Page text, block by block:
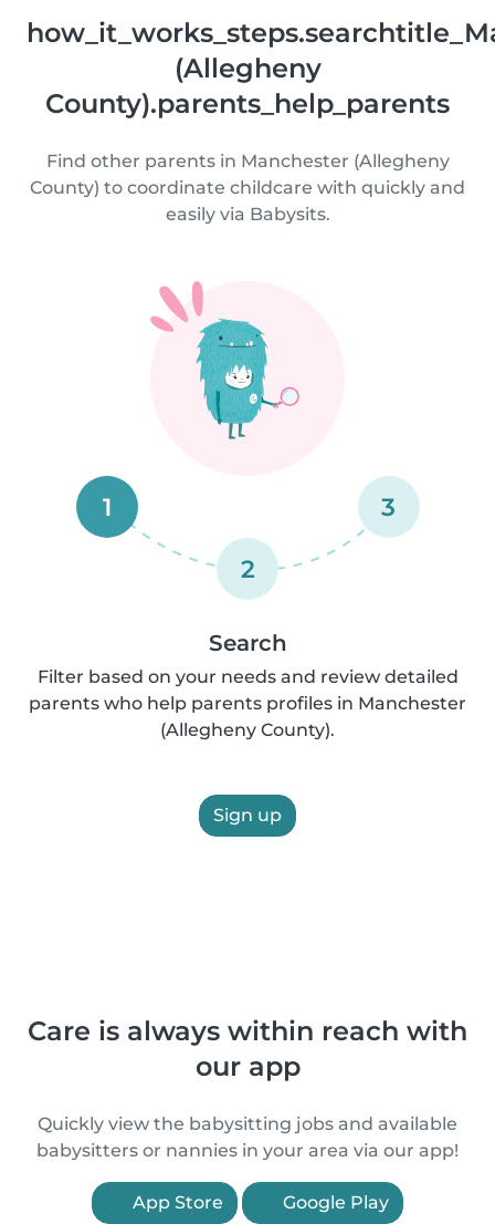
(Allegheny
County).parents_help_parents
Find other parents in Manchester (Allegheny
County) to coordinate childcare with quickly and
easily via Babysits.
1
2
3
Search
Filter based on your needs and review detailed
parents who help parents profiles in Manchester
(Allegheny County).
Sign up
Care is always within reach with
our app
Quickly view the babysitting jobs and available
babysitters or nannies in your area via our app!
App Store Google Play